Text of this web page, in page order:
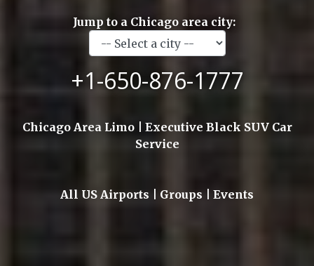
Jump to a Chicago area city:
+1-650-876-1777
Chicago Area Limo | Executive Black SUV Car
Service
All US Airports | Groups | Events